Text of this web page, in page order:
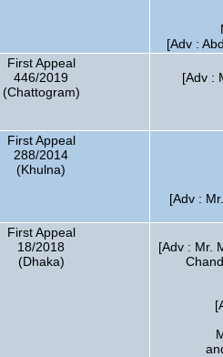
[Adv :
First Appeal
446/2019
(Chattogram)
[Adv :
First Appeal
288/2014
(Khulna)
[Adv :
First Appeal
18/2018
(Dhaka)
[Adv : Mr.